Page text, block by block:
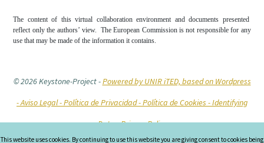
The content of this virtual collaboration environment and documents presented
reflect only the authors’ view. The European Commission is not responsible for any
use that may be made of the information it contains.
© 2026 Keystone-Project-Powered by UNIR iTED, based on Wordpress
-Aviso Legal -Política de Privacidad -Política de Cookies - Identifying
Data- Privacy Policy
This website uses cookies. By continuing to use this website you are giving consent to cookies being